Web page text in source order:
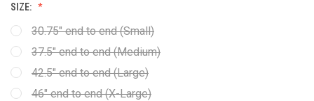
SIZE:
30.75" end to end (Small)
37.5" end to end (Medium)
42.5" end to end (Large)
46" end to end (X-Large)